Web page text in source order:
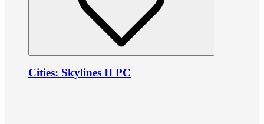
Cities: Skylines II PC